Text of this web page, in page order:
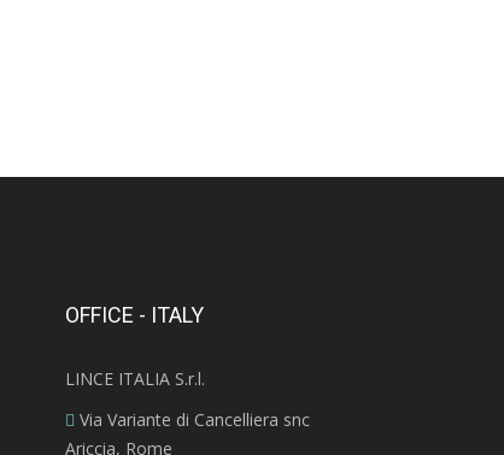
OFFICE - ITALY
LINCE ITALIA S.r.l.
Via Variante di Cancelliera snc
Ariccia, Rome